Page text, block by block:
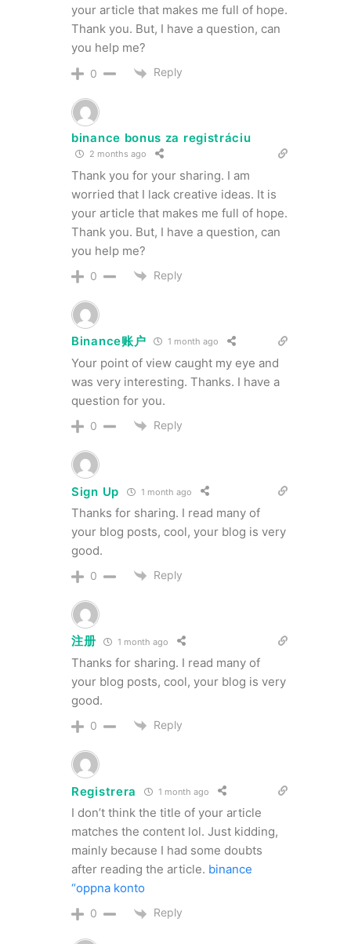
your article that makes me full of hope.
Thank you. But, I have a question, can
you help me?
0 Reply
binance bonus za registráciu
2 months ago
Thank you for your sharing. I am
worried that I lack creative ideas. It is
your article that makes me full of hope.
Thank you. But, I have a question, can
you help me?
0 Reply
Binance账户 1 month ago
Your point of view caught my eye and
was very interesting. Thanks. I have a
question for you.
0 Reply
Sign Up 1 month ago
Thanks for sharing. I read many of
your blog posts, cool, your blog is very
good.
0 Reply
注册 1 month ago
Thanks for sharing. I read many of
your blog posts, cool, your blog is very
good.
0 Reply
Registrera 1 month ago
I don’t think the title of your article
matches the content lol. Just kidding,
mainly because I had some doubts
after reading the article. binance
“oppna konto
0 Reply